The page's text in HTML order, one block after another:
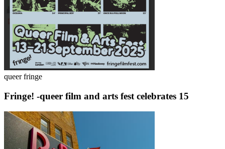
queer fringe
Fringe! -queer film and arts fest celebrates 15